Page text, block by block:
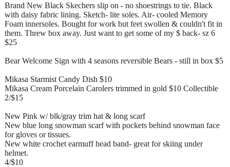
Brand New Black Skechers slip on - no shoestrings to tie. Black
with daisy fabric lining. Sketch- lite soles. Air- cooled Memory
Foam innersoles. Bought for work but feet swollen & couldn't fit in
them. Threw box away. Just want to get some of my $ back- sz 6
$25
Bear Welcome Sign with 4 seasons reversible Bears - still in box $5
Mikasa Starmist Candy Dish $10
Mikasa Cream Porcelain Carolers trimmed in gold $10 Collectible
2/$15
New Pink w/ blk/gray trim hat & long scarf
New blue long snowman scarf with pockets behind snowman face
for gloves or tissues.
New white crochet earmuff head band- great for skiing under
helmet.
4/$10